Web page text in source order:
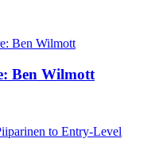
Ben Wilmott